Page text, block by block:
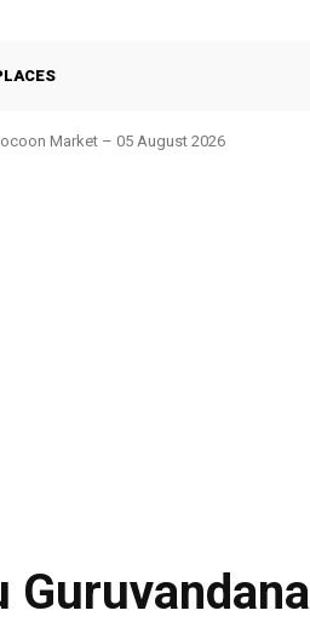
Market – 05 August 2026
Market – 05 August 2026
Guruvandana